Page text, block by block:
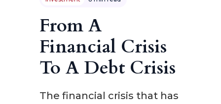
From A
Financial Crisis
To A Debt Crisis
The financial crisis that has